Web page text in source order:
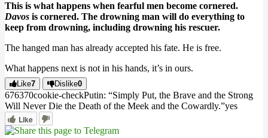
This is what happens when fearful men become cornered.
Davos is cornered. The drowning man will do everything to
keep from drowning, including drowning his rescuer.
The hanged man has already accepted his fate. He is free.
What happens next is not in his hands, it’s in ours.
Like7 Dislike0
676370cookie-checkPutin: “Simply Put, the Brave and the Strong
Will Never Die the Death of the Meek and the Cowardly.”yes
Like